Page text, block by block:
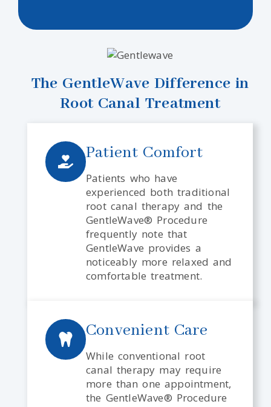
The GentleWave Difference in
Root Canal Treatment
Patient Comfort
Patients who have
experienced both traditional
root canal therapy and the
GentleWave® Procedure
frequently note that
GentleWave provides a
noticeably more relaxed and
comfortable treatment.
Convenient Care
While conventional root
canal therapy may require
more than one appointment,
the GentleWave® Procedure